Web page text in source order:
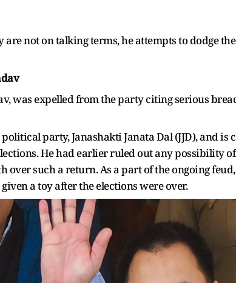
not on talking terms, he attempts to dodge
was expelled from the party citing serious
party, Janashakti Janata Dal (JJD), and is
He had earlier ruled out any possibility
such a return. As a part of the ongoing
a toy after the elections were over.